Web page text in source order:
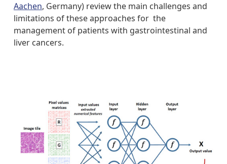
Aachen, Germany) review the main challenges and
limitations of these approaches for the
management of patients with gastrointestinal and
liver cancers.